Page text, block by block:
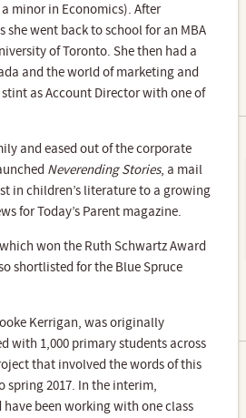
minor in Economics). After
she went back to school for an MBA
of Toronto. She then had a
and the world of marketing and
as Account Director with one of
and eased out of the corporate
Neverending Stories, a mail
in children’s literature to a growing
for Today’s Parent magazine.
won the Ruth Schwartz Award
shortlisted for the Blue Spruce
Kerrigan, was originally
with 1,000 primary students across
that involved the words of this
spring 2017. In the interim,
been working with one class